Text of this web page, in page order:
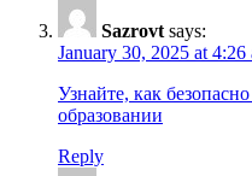
Sazrovt says:
January 30, 2025 at 4:26
Узнайте, как
образовании
Reply